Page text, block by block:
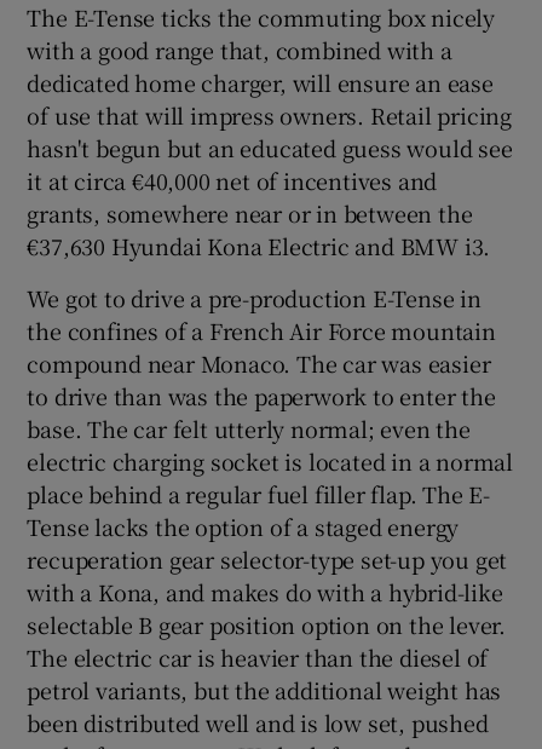
The E-Tense ticks the commuting box nicely
with a good range that, combined with a
dedicated home charger, will ensure an ease
of use that will impress owners. Retail pricing
hasn't begun but an educated guess would see
it at circa €40,000 net of incentives and
grants, somewhere near or in between the
€37,630 Hyundai Kona Electric and BMW i3.
We got to drive a pre-production E-Tense in
the confines of a French Air Force mountain
compound near Monaco. The car was easier
to drive than was the paperwork to enter the
base. The car felt utterly normal; even the
electric charging socket is located in a normal
place behind a regular fuel filler flap. The E-
Tense lacks the option of a staged energy
recuperation gear selector-type set-up you get
with a Kona, and makes do with a hybrid-like
selectable B gear position option on the lever.
The electric car is heavier than the diesel of
petrol variants, but the additional weight has
been distributed well and is low set, pushed